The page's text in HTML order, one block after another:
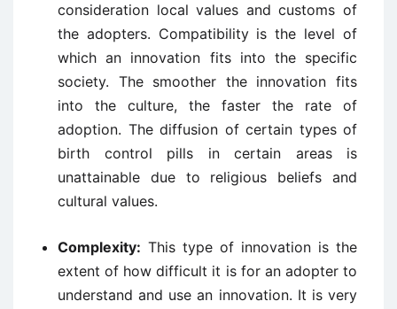
consideration local values and customs of
the adopters. Compatibility is the level of
which an innovation fits into the specific
society. The smoother the innovation fits
into the culture, the faster the rate of
adoption. The diffusion of certain types of
birth control pills in certain areas is
unattainable due to religious beliefs and
cultural values.
Complexity: This type of innovation is the
extent of how difficult it is for an adopter to
understand and use an innovation. It is very